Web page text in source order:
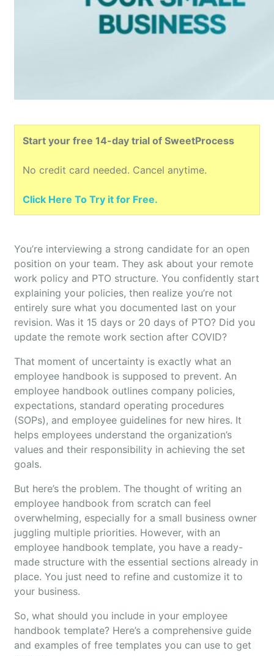
Start your free 14-day trial of SweetProcess
No credit card needed. Cancel anytime.
Click Here To Try it for Free.
You’re interviewing a strong candidate for an open
position on your team. They ask about your remote
work policy and PTO structure. You confidently start
explaining your policies, then realize you’re not
entirely sure what you documented last on your
revision. Was it 15 days or 20 days of PTO? Did you
update the remote work section after COVID?
That moment of uncertainty is exactly what an
employee handbook is supposed to prevent. An
employee handbook outlines company policies,
expectations, standard operating procedures
(SOPs), and employee guidelines for new hires. It
helps employees understand the organization’s
values and their responsibility in achieving the set
goals.
But here’s the problem. The thought of writing an
employee handbook from scratch can feel
overwhelming, especially for a small business owner
juggling multiple priorities. However, with an
employee handbook template, you have a ready-
made structure with the essential sections already in
place. You just need to refine and customize it to
your business.
So, what should you include in your employee
handbook template? Here’s a comprehensive guide
and examples of free templates you can use to get